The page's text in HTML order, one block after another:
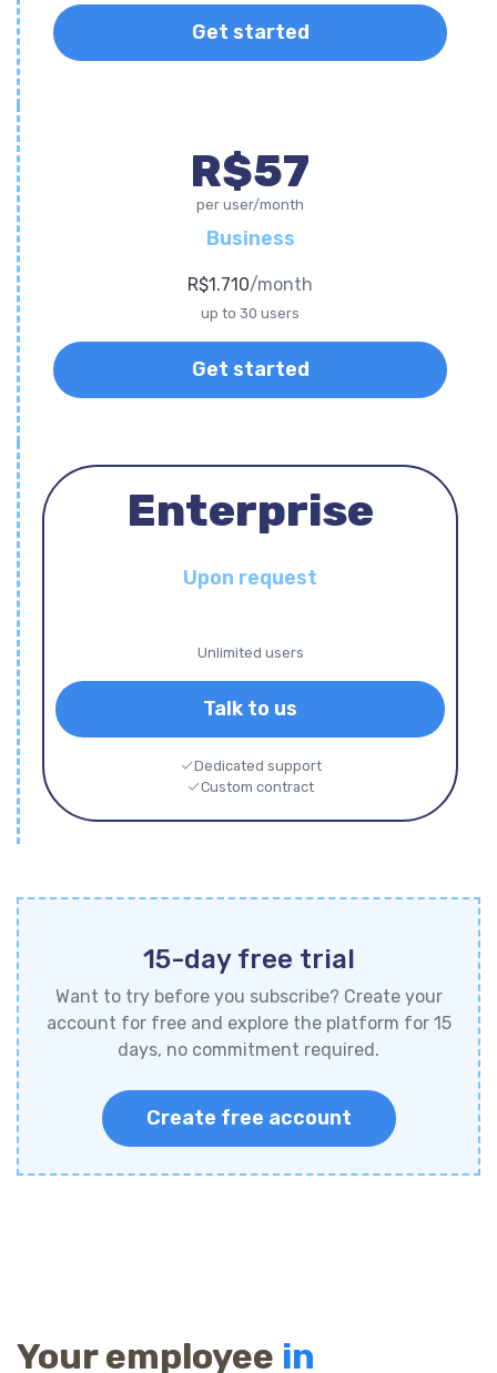
Get started
R$57
per user/month
Business
R$1.710/month
up to 30 users
Get started
Enterprise
Upon request
Unlimited users
Talk to us
Dedicated support
Custom contract
15-day free trial
Want to try before you subscribe? Create your
account for free and explore the platform for 15
days, no commitment required.
Create free account
Your employee in